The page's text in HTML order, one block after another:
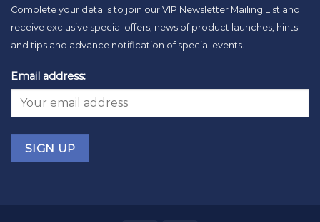
Complete your details to join our VIP Newsletter Mailing List and
receive exclusive special offers, news of product launches, hints
and tips and advance notification of special events.
Email address: